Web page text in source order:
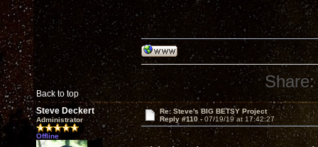
Back to top
Share:
Steve Deckert
Administrator
Offline
Re: Steve's BIG BETSY Project
Reply #110 - 07/19/19 at 17:42:27